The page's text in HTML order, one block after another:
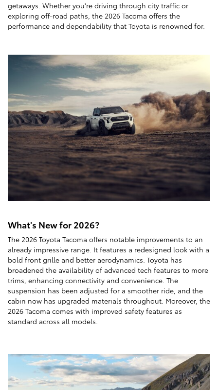
getaways. Whether you're driving through city traffic or
exploring off-road paths, the 2026 Tacoma offers the
performance and dependability that Toyota is renowned for.
What's New for 2026?
The 2026 Toyota Tacoma offers notable improvements to an
already impressive range. It features a redesigned look with a
bold front grille and better aerodynamics. Toyota has
broadened the availability of advanced tech features to more
trims, enhancing connectivity and convenience. The
suspension has been adjusted for a smoother ride, and the
cabin now has upgraded materials throughout. Moreover, the
2026 Tacoma comes with improved safety features as
standard across all models.